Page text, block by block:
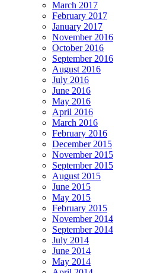
March 2017
February 2017
January 2017
November 2016
October 2016
September 2016
August 2016
July 2016
June 2016
May 2016
April 2016
March 2016
February 2016
December 2015
November 2015
September 2015
August 2015
June 2015
May 2015
February 2015
November 2014
September 2014
July 2014
June 2014
May 2014